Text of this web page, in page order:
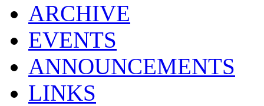
ARCHIVE
EVENTS
ANNOUNCEMENTS
LINKS